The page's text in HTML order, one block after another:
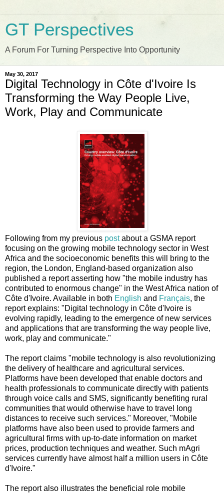
GT Perspectives
A Forum For Turning Perspective Into Opportunity
May 30, 2017
Digital Technology in Côte d'Ivoire Is
Transforming the Way People Live,
Work, Play and Communicate
Following from my previous postabout a GSMA report
focusing on the growing mobile technology sector in West
Africa and the socioeconomic benefits this will bring to the
region, the London, England-based organization also
published a report asserting how "the mobile industry has
contributed to enormous change" in the West Africa nation of
Côte d'Ivoire. Available in both English and Français, the
report explains: "Digital technology in Côte d'Ivoire is
evolving rapidly, leading to the emergence of new services
and applications that are transforming the way people live,
work, play and communicate."
The report claims "mobile technology is also revolutionizing
the delivery of healthcare and agricultural services.
Platforms have been developed that enable doctors and
health professionals to communicate directly with patients
through voice calls and SMS, significantly benefiting rural
communities that would otherwise have to travel long
distances to receive such services." Moreover, "Mobile
platforms have also been used to provide farmers and
agricultural firms with up-to-date information on market
prices, production techniques and weather. Such mAgri
services currently have almost half a million users in Côte
d'Ivoire."
The report also illustrates the beneficial role mobile